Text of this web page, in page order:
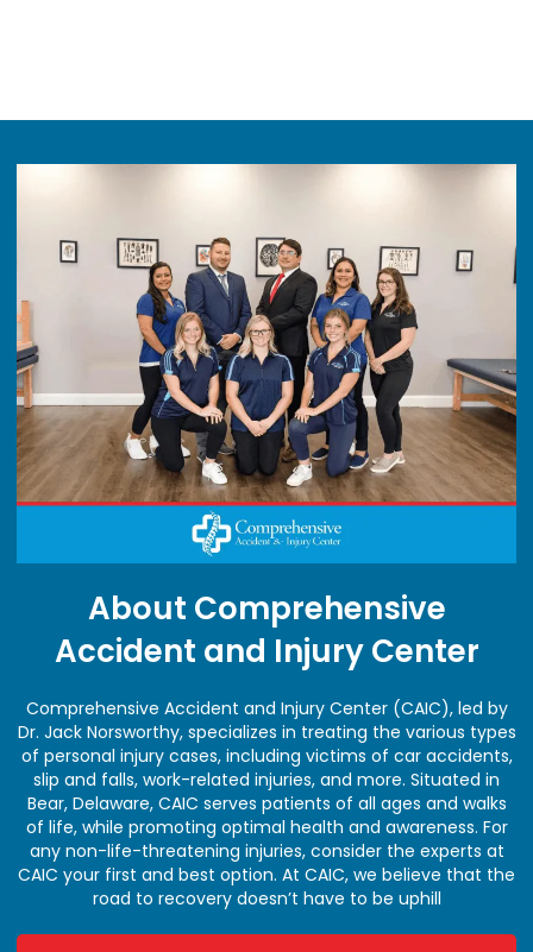
About Comprehensive
Accident and Injury Center
Comprehensive Accident and Injury Center (CAIC), led by
Dr. Jack Norsworthy, specializes in treating the various types
of personal injury cases, including victims of car accidents,
slip and falls, work-related injuries, and more. Situated in
Bear, Delaware, CAIC serves patients of all ages and walks
of life, while promoting optimal health and awareness. For
any non-life-threatening injuries, consider the experts at
CAIC your first and best option. At CAIC, we believe that the
road to recovery doesn’t have to be uphill